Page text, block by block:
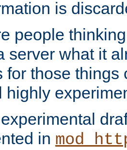
is
people
server what it
for those things
highly
in